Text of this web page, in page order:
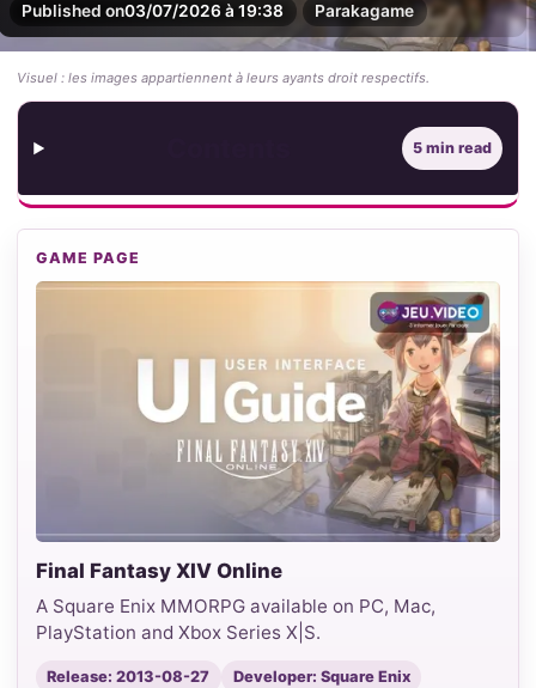
Published on03/07/2026 à 19:38 Parakagame
Visuel : les images appartiennent à leurs ayants droit respectifs.
5 min read
GAME PAGE
Final Fantasy XIV Online
A Square Enix MMORPG available on PC, Mac,
PlayStation and Xbox Series X|S.
Release: 2013-08-27
Developer: Square Enix